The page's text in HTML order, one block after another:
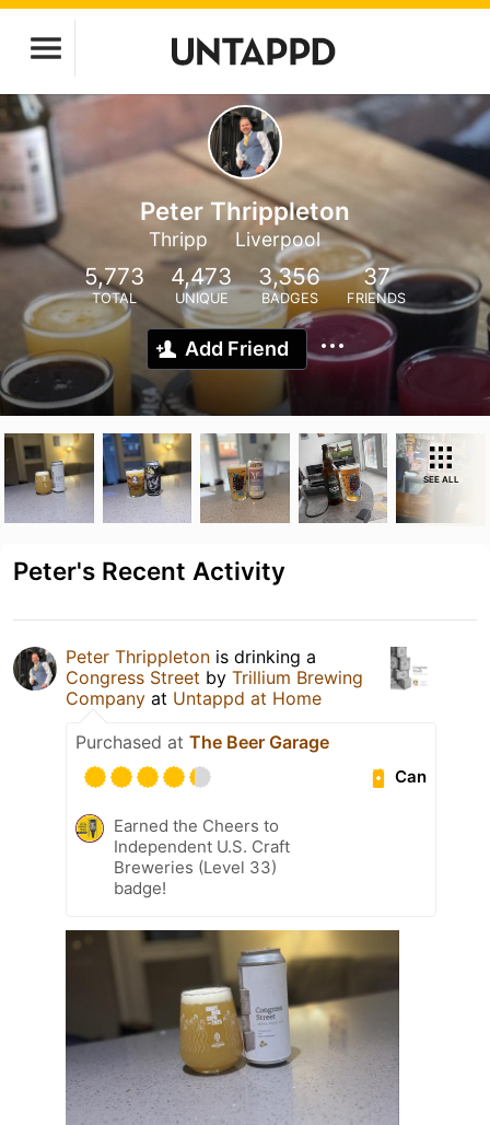
Peter Thrippleton
Thripp Liverpool
5,773
TOTAL
4,473
UNIQUE
3,356
BADGES
37
FRIENDS
Add Friend
SEE ALL
Peter's Recent Activity
Peter Thrippleton is drinking a
Congress Street by Trillium Brewing
Company at Untappd at Home
Purchased at The Beer Garage
Can
Earned the Cheers to
Independent U.S. Craft
Breweries (Level 33)
badge!